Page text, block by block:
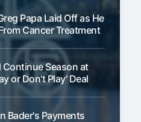
Papa Laid Off as He
Cancer Treatment
Continue Season at
or Don't Play' Deal
Bader's Payments